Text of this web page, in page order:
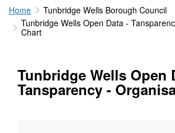
Home
Tunbridge Wells Borough Council
Tunbridge Wells Open Data -
Chart
Tunbridge Wells Open
Tansparency -